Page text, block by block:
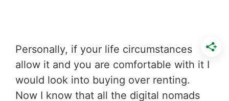
Personally, if your life circumstances
allow it and you are comfortable with it I
would look into buying over renting.
Now I know that all the digital nomads